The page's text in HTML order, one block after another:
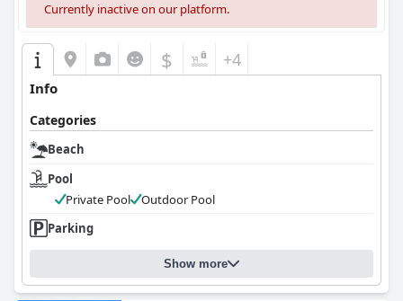
Currently inactive on our platform.
$ +4
Info
Categories
Beach
Pool
Private Pool
Outdoor Pool
Parking
Show more